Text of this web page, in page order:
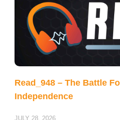
Read_948 – The Battle
Independence
JULY 28, 2026